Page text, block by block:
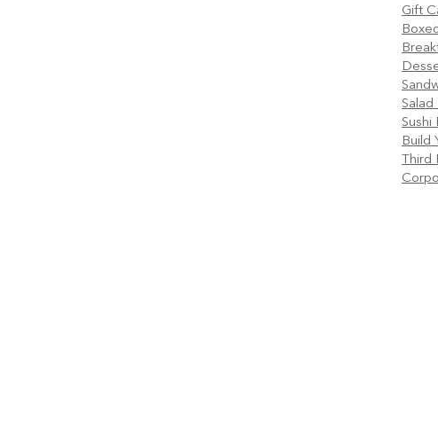
Gift
Salad
Sushi
Build
Third